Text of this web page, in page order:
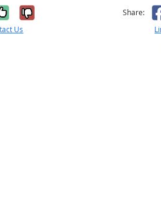
it was helpful
No, it was not
Us
Share: